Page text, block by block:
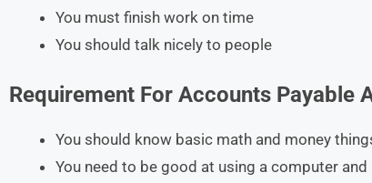
You must finish work on time
You should talk nicely to people
Requirement For Accounts Payable
You should know basic math and money
You need to be good at using a computer and